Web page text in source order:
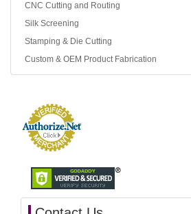
CNC Cutting and Routing
Silk Screening
Stamping & Die Cutting
Custom & OEM Product Fabrication